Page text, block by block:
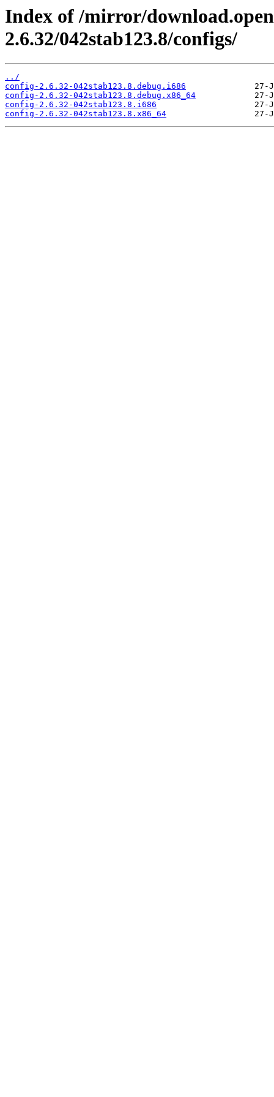
Index of /mirror/
2.6.32/042stab123.8/configs/
../
config-2.6.32-042stab123.8.debug.i686
config-2.6.32-042stab123.8.debug.x86_64
config-2.6.32-042stab123.8.i686
config-2.6.32-042stab123.8.x86_64